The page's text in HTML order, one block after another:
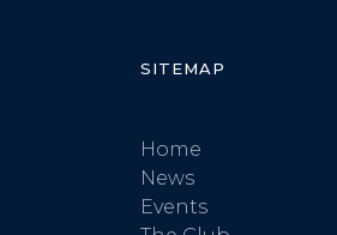
SITEMAP
Home
News
Events